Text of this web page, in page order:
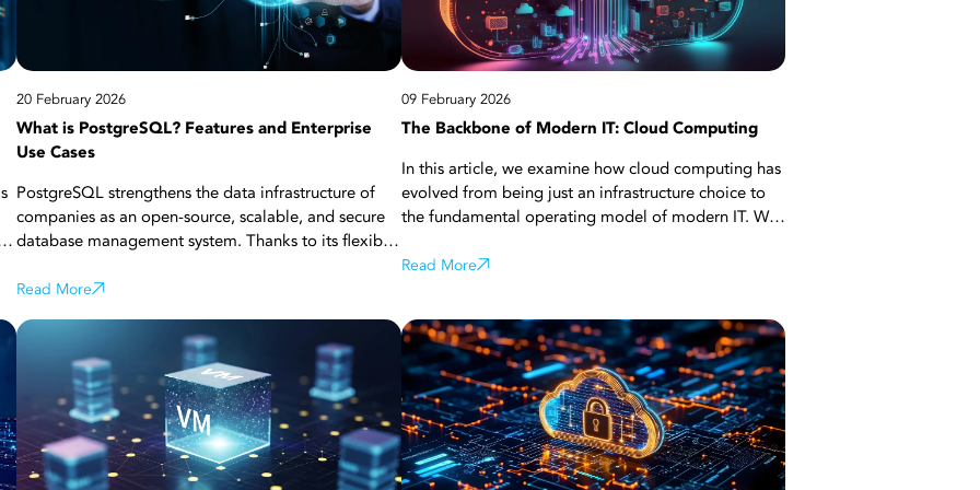
20 February 2026
What is PostgreSQL? Features and Enterprise
Use Cases
PostgreSQL strengthens the data infrastructure of
companies as an open-source, scalable, and secure
database management system. Thanks to its flexible
compatibility, it offers high-performance solutions
PostgreSQL in this article!
Read More
09 February 2026
The Backbone of Modern IT: Cloud Computing
In this article, we examine how cloud computing has
evolved from being just an infrastructure choice to
the fundamental operating model of modern IT. We
from the traditional data center approach to
technologies, and DevOps integration in this
transformation. Critical topics such as high
availability, disaster recovery, auto-scaling, and
hybrid cloud strategies are also covered. Start
reading now to see the concrete benefits cloud
computing provides to organizations through
various use cases, from AI projects to SaaS
Read More